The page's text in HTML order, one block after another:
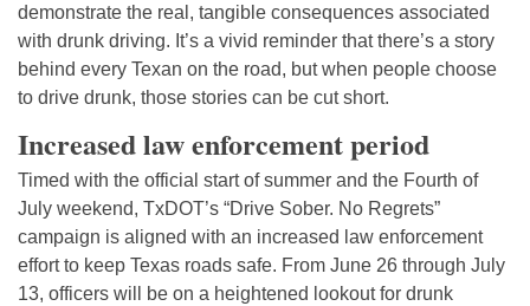
demonstrate the real, tangible consequences associated
with drunk driving. It’s a vivid reminder that there’s a story
behind every Texan on the road, but when people choose
to drive drunk, those stories can be cut short.
Increased law enforcement period
Timed with the official start of summer and the Fourth of
July weekend, TxDOT’s “Drive Sober. No Regrets”
campaign is aligned with an increased law enforcement
effort to keep Texas roads safe. From June 26 through July
13, officers will be on a heightened lookout for drunk